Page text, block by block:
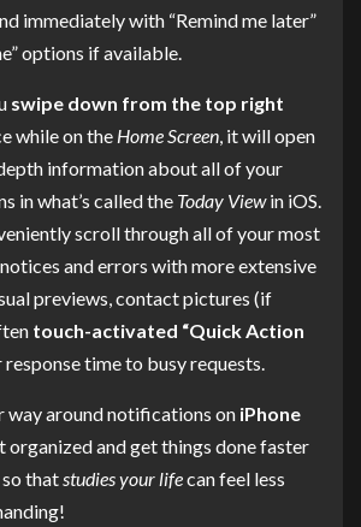
immediately with “Remind me later”
options if available.
swipe down from the top right
while on the Home Screen , it will open
information about all of your
in what’s called the Today Viewin iOS.
scroll through all of your most
and errors with more extensive
previews, contact pictures (if
touch-activated “Quick Action
time to busy requests.
way around notifications on iPhone
organized and get things done faster
that studies your lifecan feel less